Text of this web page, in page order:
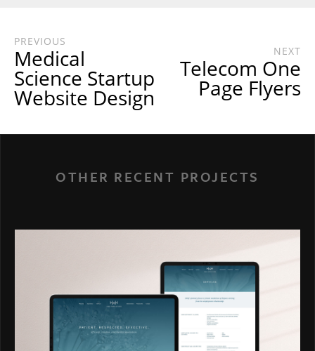
PREVIOUS
Medical
Science Startup
Website Design
NEXT
Telecom One
Page Flyers
OTHER RECENT PROJECTS